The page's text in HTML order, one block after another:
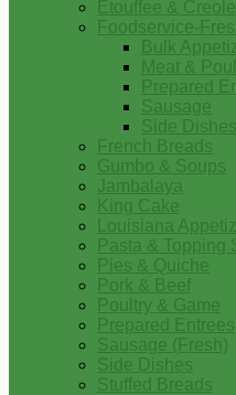
Etouffee & Creole
Foodservice-
Bulk
Meat &
Prepared
Sausage
Side Dishes
French Breads
Gumbo & Soups
Jambalaya
King Cake
Louisiana
Pasta & Topping
Pies & Quiche
Pork & Beef
Poultry & Game
Prepared Entrees
Sausage (Fresh)
Side Dishes
Stuffed Breads